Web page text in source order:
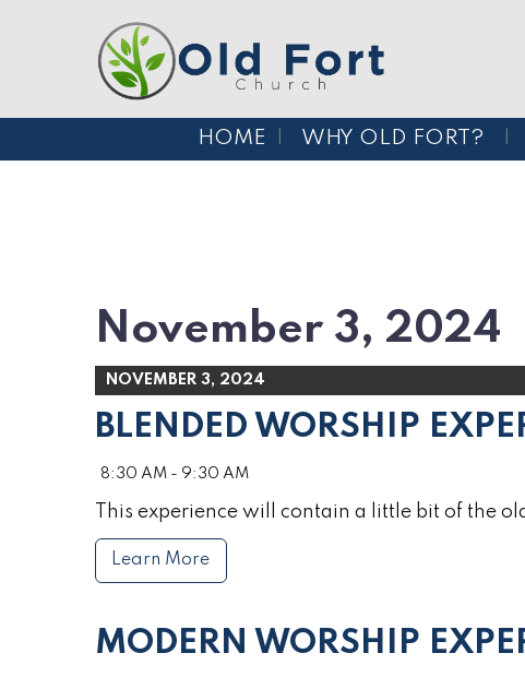
HOME WHY OLD FORT?
November 3, 2024
NOVEMBER 3, 2024
BLENDED WORSHIP
8:30 AM - 9:30 AM
This experience will contain a little bit of the
Learn More
MODERN WORSHIP